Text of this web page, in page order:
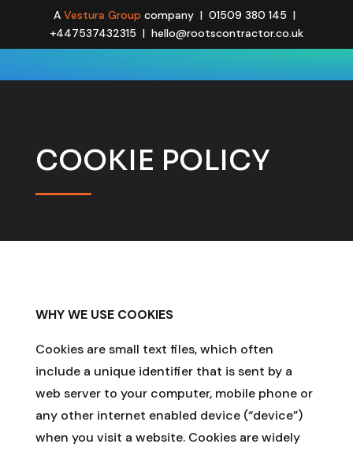
A Vestura Group company | 01509 380 145 |
+447537432315 | hello@rootscontractor.co.uk
COOKIE POLICY
WHY WE USE COOKIES
Cookies are small text files, which often
include a unique identifier that is sent by a
web server to your computer, mobile phone or
any other internet enabled device (“device”)
when you visit a website. Cookies are widely